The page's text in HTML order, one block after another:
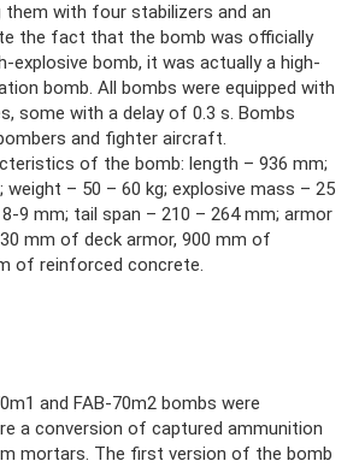
them with four stabilizers and an
the fact that the bomb was officially
explosive bomb, it was actually a high-
bomb. All bombs were equipped with
some with a delay of 0.3 s. Bombs
and fighter aircraft.
of the bomb: length – 936 mm;
weight – 50 – 60 kg; explosive mass – 25
9 mm; tail span – 210 – 264 mm; armor
mm of deck armor, 900 mm of
of reinforced concrete.
and FAB-70m2 bombs were
a conversion of captured ammunition
mortars. The first version of the bomb